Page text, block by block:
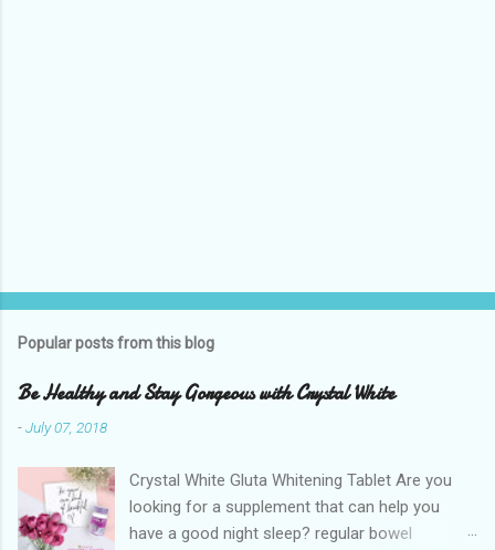
Popular posts from this blog
Be Healthy and Stay Gorgeous with Crystal White
-July 07, 2018
Crystal White Gluta Whitening Tablet Are you
looking for a supplement that can help you
have a good night sleep? regular bowel